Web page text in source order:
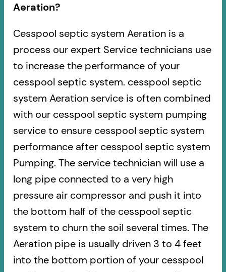
Aeration?
Cesspool septic system Aeration is a
process our expert Service technicians use
to increase the performance of your
cesspool septic system. cesspool septic
system Aeration service is often combined
with our cesspool septic system pumping
service to ensure cesspool septic system
performance after cesspool septic system
Pumping. The service technician will use a
long pipe connected to a very high
pressure air compressor and push it into
the bottom half of the cesspool septic
system to churn the soil several times. The
Aeration pipe is usually driven 3 to 4 feet
into the bottom portion of your cesspool